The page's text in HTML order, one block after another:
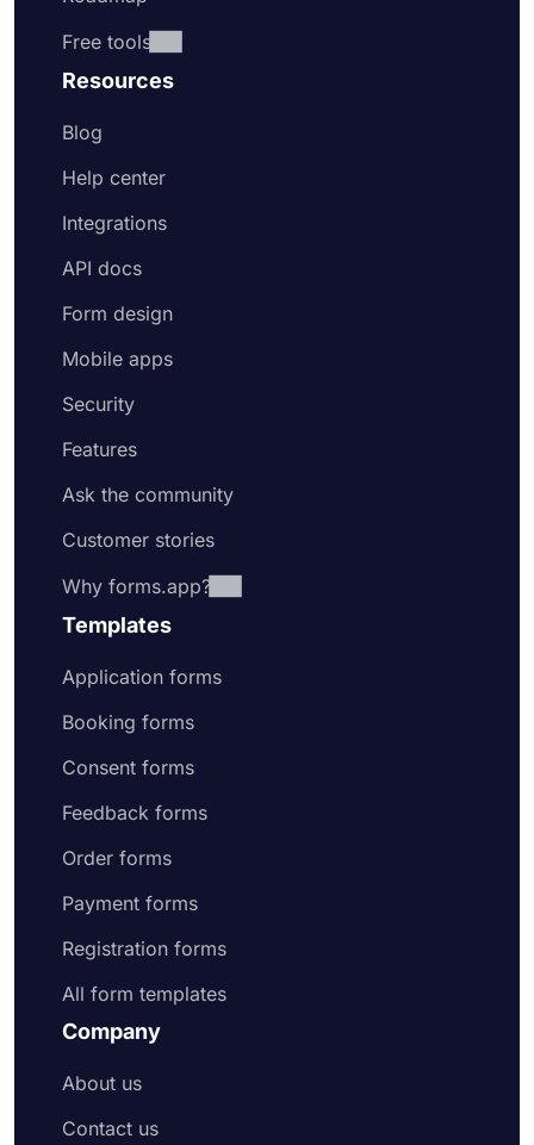
Free tools
Resources
Blog
Help center
Integrations
API docs
Form design
Mobile apps
Security
Features
Ask the community
Customer stories
Why forms.app?
Templates
Application forms
Booking forms
Consent forms
Feedback forms
Order forms
Payment forms
Registration forms
All form templates
Company
About us
Contact us